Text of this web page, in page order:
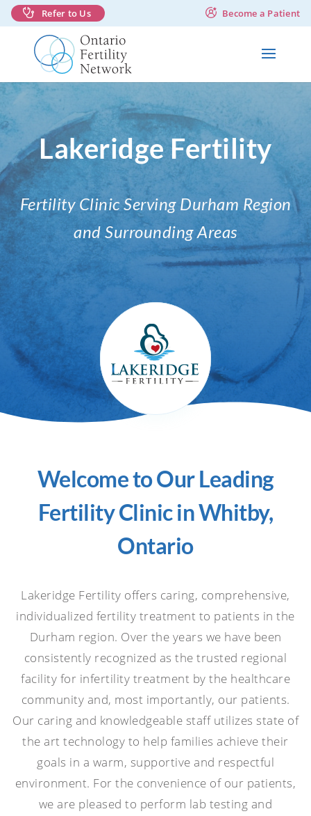
Refer to Us Become a Patient
Lakeridge Fertility
Fertility Clinic Serving Durham Region
and Surrounding Areas
Welcome to Our Leading
Fertility Clinic in Whitby,
Ontario
Lakeridge Fertility offers caring, comprehensive,
individualized fertility treatment to patients in the
Durham region. Over the years we have been
consistently recognized as the trusted regional
facility for infertility treatment by the healthcare
community and, most importantly, our patients.
Our caring and knowledgeable staff utilizes state of
the art technology to help families achieve their
goals in a warm, supportive and respectful
environment. For the convenience of our patients,
we are pleased to perform lab testing and